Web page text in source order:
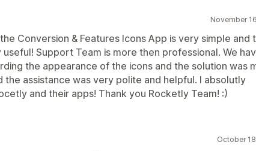
November
Conversion & Features Icons App is very simple and
useful! Support Team is more then professional. We
the appearance of the icons and the solution was
the assistance was very polite and helpful. I absolutly
and their apps! Thank you Rocketly Team! :)
October